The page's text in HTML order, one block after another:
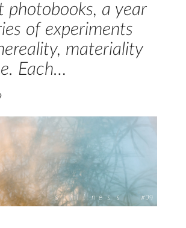
photobooks, a year
of experiments
materiality
Each…